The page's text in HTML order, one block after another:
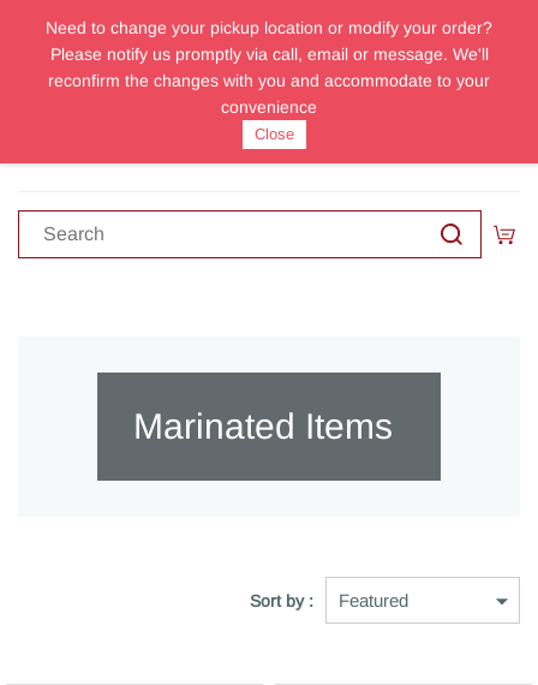
Sign In Sign Up
Marinated Items
Sort by :
Need to change your pickup location or modify your order?
Please notify us promptly via call, email or message. We'll
reconfirm the changes with you and accommodate to your
convenience
Close